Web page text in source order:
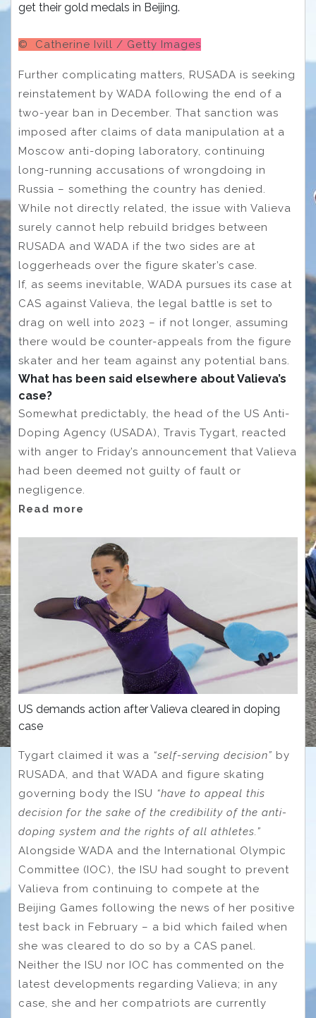
get their gold medals in Beijing.
© Catherine Ivill / Getty Images
Further complicating matters, RUSADA is seeking
reinstatement by WADA following the end of a
two-year ban in December. That sanction was
imposed after claims of data manipulation at a
Moscow anti-doping laboratory, continuing
long-running accusations of wrongdoing in
Russia – something the country has denied.
While not directly related, the issue with Valieva
surely cannot help rebuild bridges between
RUSADA and WADA if the two sides are at
loggerheads over the figure skater’s case.
If, as seems inevitable, WADA pursues its case at
CAS against Valieva, the legal battle is set to
drag on well into 2023 – if not longer, assuming
there would be counter-appeals from the figure
skater and her team against any potential bans.
What has been said elsewhere about Valieva’s
case?
Somewhat predictably, the head of the US Anti-
Doping Agency (USADA), Travis Tygart, reacted
with anger to Friday’s announcement that Valieva
had been deemed not guilty of fault or
negligence.
Read more
US demands action after Valieva cleared in doping
case
Tygart claimed it was a “self-serving decision” by
RUSADA, and that WADA and figure skating
governing body the ISU “have to appeal this
decision for the sake of the credibility of the anti-
doping system and the rights of all athletes.”
Alongside WADA and the International Olympic
Committee (IOC), the ISU had sought to prevent
Valieva from continuing to compete at the
Beijing Games following the news of her positive
test back in February – a bid which failed when
she was cleared to do so by a CAS panel.
Neither the ISU nor IOC has commented on the
latest developments regarding Valieva; in any
case, she and her compatriots are currently